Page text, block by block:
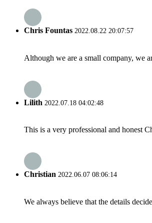
Chris Fountas 2022.08.22 20:07:57
Although we are a small company, we
Lilith 2022.07.18 04:02:48
This is a very professional and honest
Christian 2022.06.07 08:06:14
We always believe that the details